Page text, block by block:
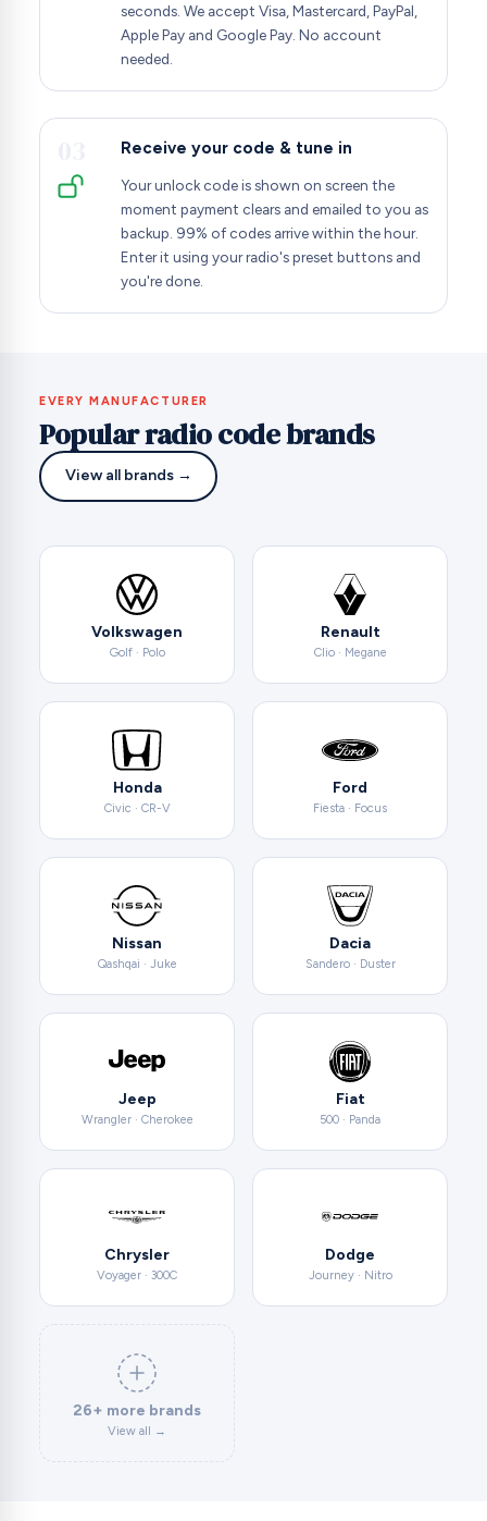
seconds. We accept Visa, Mastercard, PayPal,
Apple Pay and Google Pay. No account
needed.
Receive your code & tune in
Your unlock code is shown on screen the
moment payment clears and emailed to you as
backup. 99% of codes arrive within the hour.
Enter it using your radio's preset buttons and
you're done.
EVERY MANUFACTURER
Popular radio code brands
View all brands →
Volkswagen
Golf · Polo
Renault
Clio · Megane
Honda
Civic · CR-V
Ford
Fiesta · Focus
Nissan
Qashqai · Juke
Dacia
Sandero · Duster
Jeep
Wrangler · Cherokee
Fiat
500 · Panda
Chrysler
Voyager · 300C
Dodge
Journey · Nitro
26+ more brands
View all →